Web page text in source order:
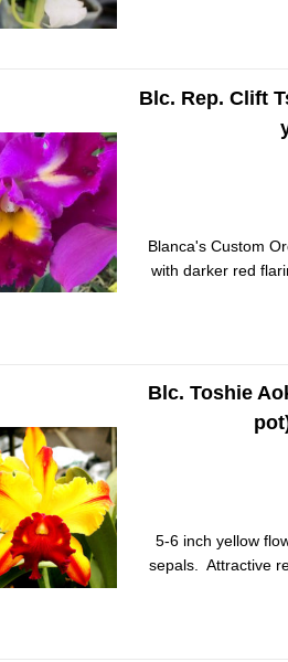
Blc. Rep. Clift
Blanca's Custom
with darker red
Blc. Toshie
5-6 inch yellow
sepals. Attractive